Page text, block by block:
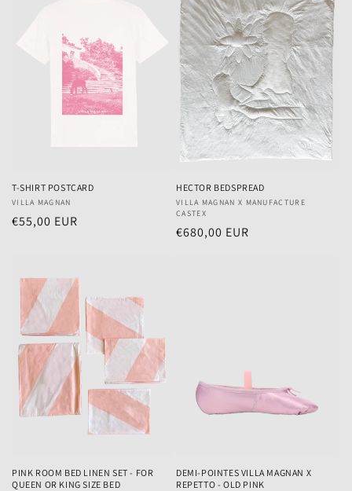
T-SHIRT POSTCARD
Vendor:
VILLA MAGNAN
Regular
€55,00 EUR
HECTOR BEDSPREAD
Vendor:
VILLA MAGNAN X MANUFACTURE
CASTEX
Regular
€680,00 EUR
PINK ROOM BED LINEN SET - FOR
QUEEN OR KING SIZE BED
DEMI-POINTES VILLA MAGNAN X
REPETTO - OLD PINK